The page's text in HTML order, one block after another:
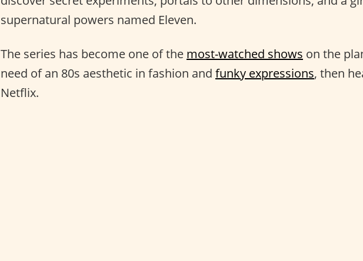
supernatural powers named Eleven.
The series has become one of the most-watched shows on the
need of an 80s aesthetic in fashion and funky expressions, then
Netflix.